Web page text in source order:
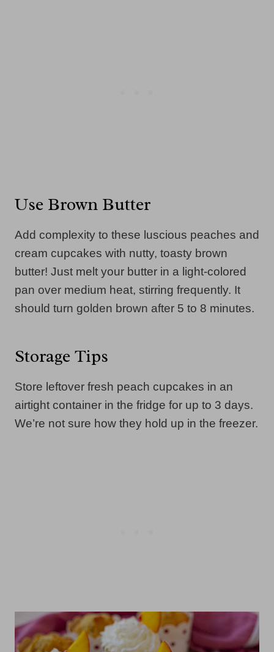
Use Brown Butter
Add complexity to these luscious peaches and
cream cupcakes with nutty, toasty brown
butter! Just melt your butter in a light-colored
pan over medium heat, stirring frequently. It
should turn golden brown after 5 to 8 minutes.
Storage Tips
Store leftover fresh peach cupcakes in an
airtight container in the fridge for up to 3 days.
We’re not sure how they hold up in the freezer.